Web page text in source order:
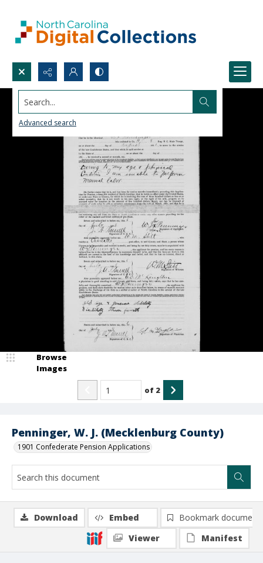
Search...
Advanced search
Penninger, W. J. (Mecklenburg County)
1901 Confederate Pension Applications
Browse
Images
of 2
Download Embed
Bookmark document
Viewer
Manifest